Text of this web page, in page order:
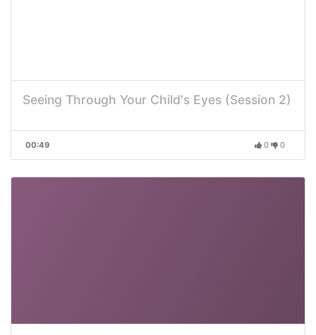
Seeing Through Your Child's Eyes (Session 2)
00:49 0 0